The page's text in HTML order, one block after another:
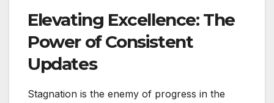
Elevating Excellence: The
Power of Consistent
Updates
Stagnation is the enemy of progress in the